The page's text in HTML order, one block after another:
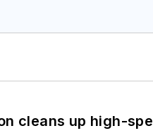
cleans up high-